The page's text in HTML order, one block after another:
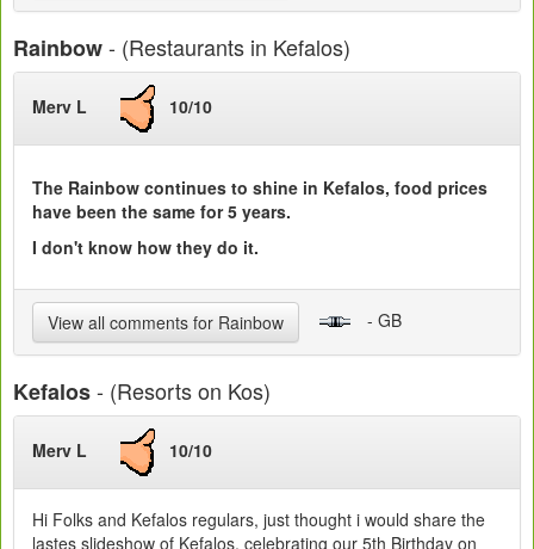
Rainbow- (Restaurants in Kefalos)
Merv L 10/10
The Rainbow continues to shine in Kefalos, food prices
have been the same for 5 years.
I don't know how they do it.
View all comments for Rainbow - GB
Kefalos- (Resorts on Kos)
Merv L 10/10
Hi Folks and Kefalos regulars, just thought i would share the
lastes slideshow of Kefalos, celebrating our 5th Birthday on